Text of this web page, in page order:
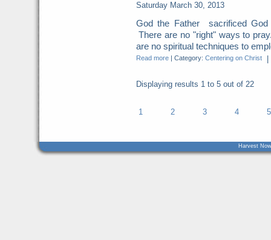
Saturday March 30, 2013
God the Father sacrificed
There are no "right" ways to
are no spiritual techniques to
Read more| Category: Centering on Christ|
Displaying results 1 to 5out of 22
1 2 3 4 5
Harvest